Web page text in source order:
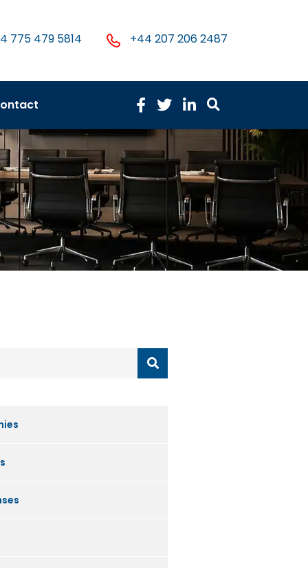
775 479 5814 +44 207 206 2487